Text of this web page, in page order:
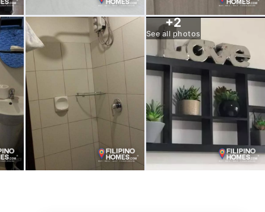
+2
See all photos